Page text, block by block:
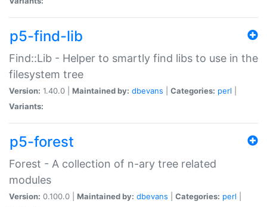
p5-find-lib
Find::Lib - Helper to smartly find libs to use in the
filesystem tree
Version: 1.40.0 | Maintained by: dbevans Categories: perl
Variants:
p5-forest
Forest - A collection of n-ary tree related
modules
Version: 0.100.0 | Maintained by: dbevans Categories: perl